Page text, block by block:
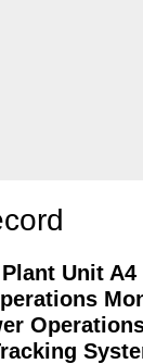
Unit A4